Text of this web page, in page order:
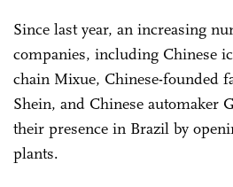
Since last year, an increasing
companies, including Chinese
chain Mixue, Chinese-founded
Shein, and Chinese automaker
their presence in Brazil by
plants.